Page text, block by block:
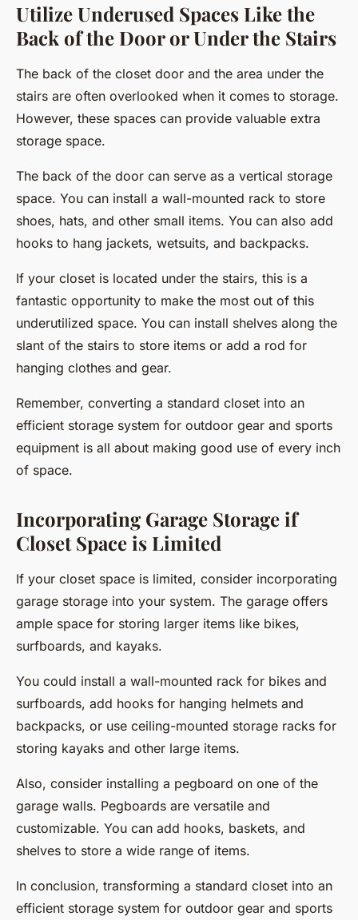
Utilize Underused Spaces Like the
Back of the Door or Under the Stairs
The back of the closet door and the area under the
stairs are often overlooked when it comes to storage.
However, these spaces can provide valuable extra
storage space.
The back of the door can serve as a vertical storage
space. You can install a wall-mounted rack to store
shoes, hats, and other small items. You can also add
hooks to hang jackets, wetsuits, and backpacks.
If your closet is located under the stairs, this is a
fantastic opportunity to make the most out of this
underutilized space. You can install shelves along the
slant of the stairs to store items or add a rod for
hanging clothes and gear.
Remember, converting a standard closet into an
efficient storage system for outdoor gear and sports
equipment is all about making good use of every inch
of space.
Incorporating Garage Storage if
Closet Space is Limited
If your closet space is limited, consider incorporating
garage storage into your system. The garage offers
ample space for storing larger items like bikes,
surfboards, and kayaks.
You could install a wall-mounted rack for bikes and
surfboards, add hooks for hanging helmets and
backpacks, or use ceiling-mounted storage racks for
storing kayaks and other large items.
Also, consider installing a pegboard on one of the
garage walls. Pegboards are versatile and
customizable. You can add hooks, baskets, and
shelves to store a wide range of items.
In conclusion, transforming a standard closet into an
efficient storage system for outdoor gear and sports